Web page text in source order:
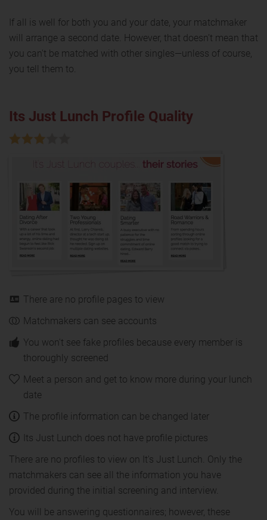
If all is well for both you and your date, your matchmaker
will arrange a second date. However, that doesn’t mean that
you can't be matched with other singles—unless of course,
you tell them to.
Its Just Lunch Profile Quality
There are no profile pages to view
Matchmakers can see accounts
You won't see fake profiles because every member is
thoroughly screened
Meet a person and get to know more during your lunch
date
The profile information can be changed later
Its Just Lunch does not have profile pictures
There are no profiles to view on It's Just Lunch. Only the
matchmakers can see all the information you have
provided during the initial screening and interview.
You will be answering questionnaires; however, these